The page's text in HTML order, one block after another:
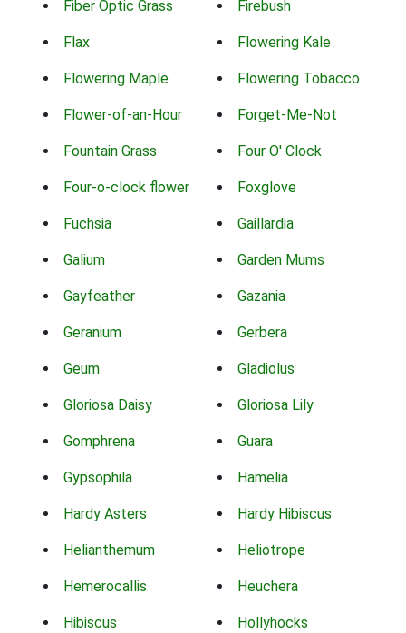
Fiber Optic Grass Firebush
Flax Flowering Kale
Flowering Maple Flowering Tobacco
Flower-of-an-Hour Forget-Me-Not
Fountain Grass Four O' Clock
Four-o-clock flower Foxglove
Fuchsia Gaillardia
Galium Garden Mums
Gayfeather Gazania
Geranium Gerbera
Geum Gladiolus
Gloriosa Daisy Gloriosa Lily
Gomphrena Guara
Gypsophila Hamelia
Hardy Asters Hardy Hibiscus
Helianthemum Heliotrope
Hemerocallis Heuchera
Hibiscus Hollyhocks